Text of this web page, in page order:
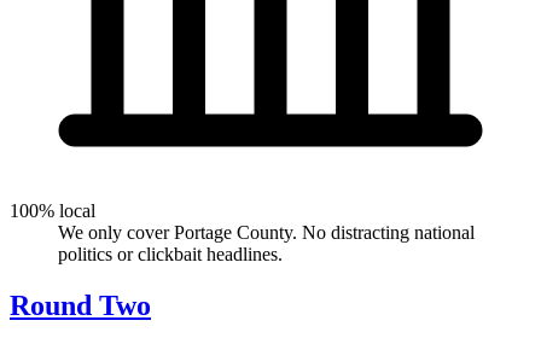
100% local
We only cover Portage County. No distracting national
politics or clickbait headlines.
Round Two